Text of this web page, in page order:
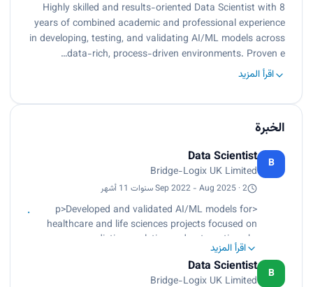
Highly skilled and results-oriented Data Scientist with 8
years of combined academic and professional experience
in developing, testing, and validating AI/ML models across
data-rich, process-driven environments. Proven e…
اقرأ المزيد
الخبرة
B
Data Scientist
Bridge-Logix UK Limited
Sep 2022 - Aug 2025 · 2 سنوات 11 أشهر
<p>Developed and validated AI/ML models for
healthcare and life sciences projects focused on
predictive analytics and automation.<br>
Performed EHR and claims data preprocessing,
exploratory analysis, and model building using
Python and TensorFlow.<br>
اقرأ المزيد
B
Data Scientist
Bridge-Logix UK Limited